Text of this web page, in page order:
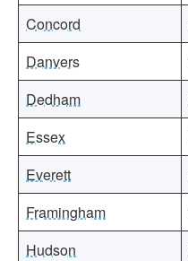
Concord
Danvers
Dedham
Essex
Everett
Framingham
Hudson